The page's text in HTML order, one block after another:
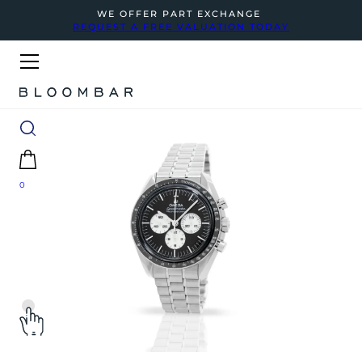
WE OFFER PART EXCHANGE
REQUEST A FREE VALUATION TODAY
0